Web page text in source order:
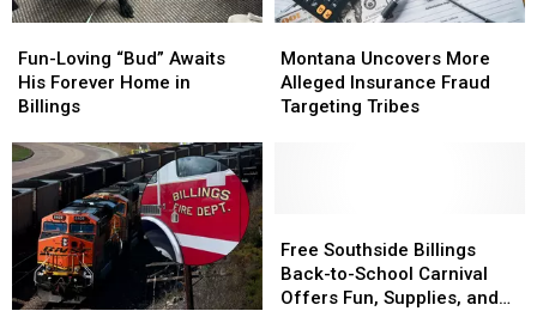
Loving
“Bud”
Awaits
Forever
Home
in
Billings
Fun-Loving “Bud” Awaits
His Forever Home in
Billings
Loving
“Bud”
Awaits
Forever
Home
in
Billings
Uncovers
More
Alleged
Montana Uncovers More
Alleged Insurance Fraud
Targeting Tribes
Uncovers
More
Alleged
Southside
Billings
Back-
Free Southside Billings
Back-to-School Carnival
Offers Fun, Supplies, and
Southside
Billings
Back-